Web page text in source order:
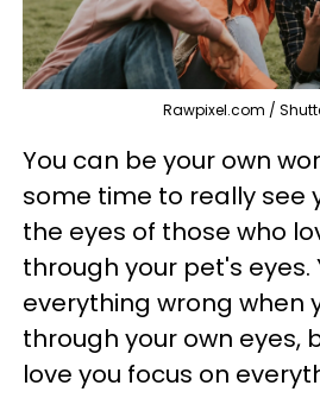
Rawpixel.com /
You can be your own
some time to really see
the eyes of those who
through your pet's eyes.
everything wrong when
through your own eyes,
love you focus on